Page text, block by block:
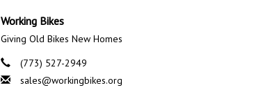
Working Bikes
Giving Old Bikes New Homes
(773) 527-2949
sales@workingbikes.org